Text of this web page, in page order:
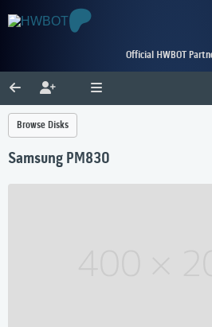
Official HWBOT
Browse Disks
Samsung PM830